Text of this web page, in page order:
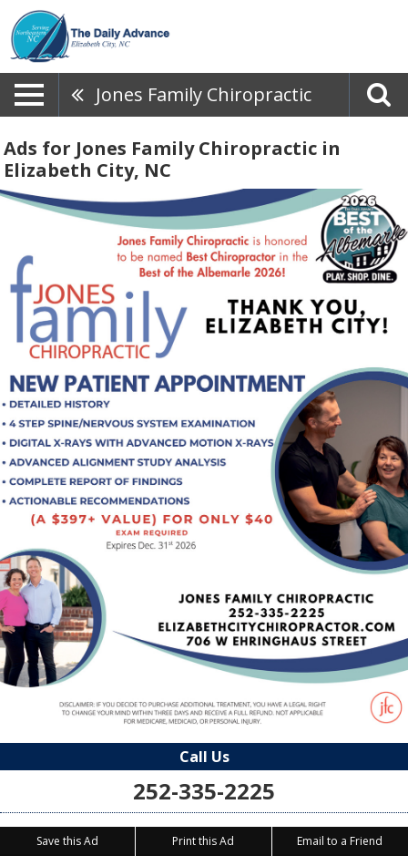
Jones Family Chiropractic
Ads for Jones Family Chiropractic in
Elizabeth City, NC
Call Us
252-335-2225
Save this Ad Print this Ad Email to a Friend